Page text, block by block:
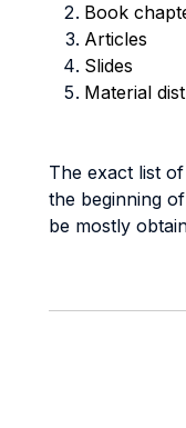
Book
Articles
Slides
Material
The exact list
the beginning
be mostly